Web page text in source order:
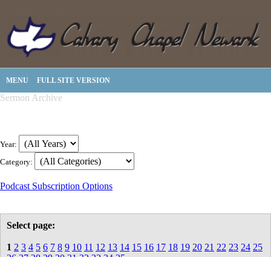
MENU FULL SITE VERSION
Sermon Archive
Year:
Category:
Podcast Subscription Options
Select page:
1 2 3 4 5 6 7 8 9 10 11 12 13 14 15 16 17 18 19 20 21 22 23 24 25